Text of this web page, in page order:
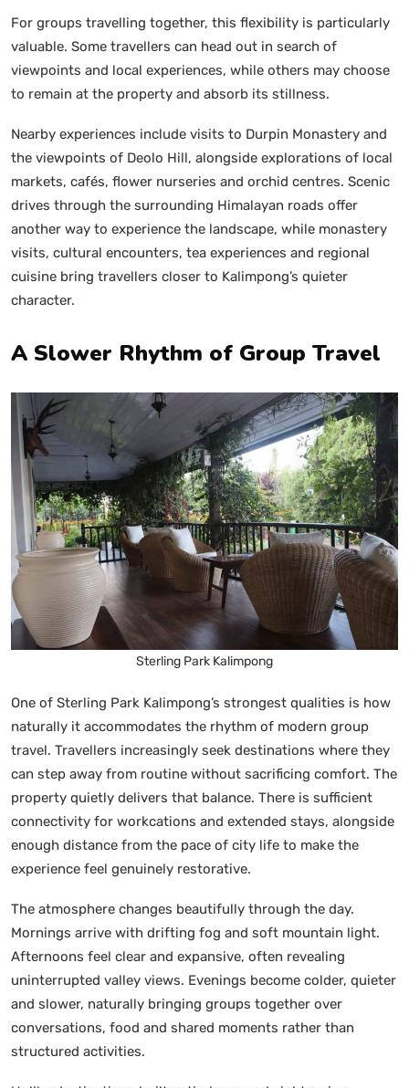
For groups travelling together, this flexibility is particularly
valuable. Some travellers can head out in search of
viewpoints and local experiences, while others may choose
to remain at the property and absorb its stillness.
Nearby experiences include visits to Durpin Monastery and
the viewpoints of Deolo Hill, alongside explorations of local
markets, cafés, flower nurseries and orchid centres. Scenic
drives through the surrounding Himalayan roads offer
another way to experience the landscape, while monastery
visits, cultural encounters, tea experiences and regional
cuisine bring travellers closer to Kalimpong’s quieter
character.
A Slower Rhythm of Group Travel
Sterling Park Kalimpong
One of Sterling Park Kalimpong’s strongest qualities is how
naturally it accommodates the rhythm of modern group
travel. Travellers increasingly seek destinations where they
can step away from routine without sacrificing comfort. The
property quietly delivers that balance. There is sufficient
connectivity for workcations and extended stays, alongside
enough distance from the pace of city life to make the
experience feel genuinely restorative.
The atmosphere changes beautifully through the day.
Mornings arrive with drifting fog and soft mountain light.
Afternoons feel clear and expansive, often revealing
uninterrupted valley views. Evenings become colder, quieter
and slower, naturally bringing groups together over
conversations, food and shared moments rather than
structured activities.